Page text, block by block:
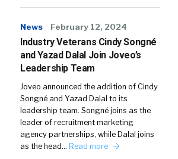
News February 12, 2024
Industry Veterans Cindy Songné
and Yazad Dalal Join Joveo’s
Leadership Team
Joveo announced the addition of Cindy
Songné and Yazad Dalal to its
leadership team. Songné joins as the
leader of recruitment marketing
agency partnerships, while Dalal joins
as the head… Read more